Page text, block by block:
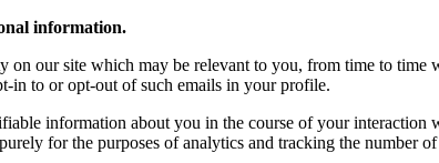
information.
our site which may be relevant to you, from time to time
in to or opt-out of such emails in your profile.
information about you in the course of your
for the purposes of analytics and tracking the number